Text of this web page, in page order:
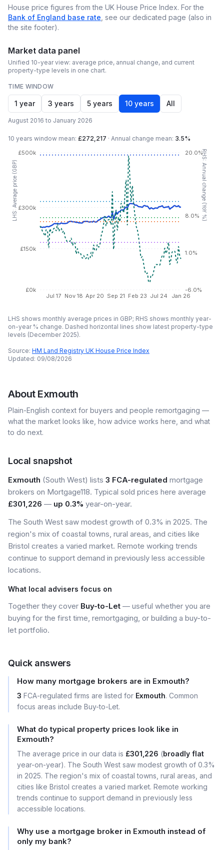
House price figures from the UK House Price Index. For the
Bank of England base rate , see our dedicated page (also in
the site footer).
Market data panel
Unified 10-year view: average price, annual change, and current
property-type levels in one chart.
TIME WINDOW
1 year 3 years 5 years 10 years All
August 2016 to January 2026
10 years window mean: £272,217 · Annual change mean: 3.5%
Jul 17 Nov 18 Apr 20 Sep 21 Feb 23 Jul 24 Jan 26
£0k
£150k
£300k
£500k
LHS: Average price (GBP)
-6.0%
1.0%
8.0%
20.0%RHS: Annual change (YoY %)
LHS shows monthly average prices in GBP; RHS shows monthly year-
on-year % change. Dashed horizontal lines show latest property-type
levels (December 2025).
Source: HM Land Registry UK House Price Index
Updated: 09/08/2026
About Exmouth
Plain-English context for buyers and people remortgaging —
what the market looks like, how advice works here, and what
to do next.
Local snapshot
Exmouth (South West) lists 3 FCA-regulated mortgage
brokers on Mortgage118. Typical sold prices here average
£301,226 — up 0.3% year-on-year.
The South West saw modest growth of 0.3% in 2025. The
region's mix of coastal towns, rural areas, and cities like
Bristol creates a varied market. Remote working trends
continue to support demand in previously less accessible
locations.
What local advisers focus on
Together they cover Buy-to-Let — useful whether you are
buying for the first time, remortgaging, or building a buy-to-
let portfolio.
Quick answers
How many mortgage brokers are in Exmouth?
3 FCA-regulated firms are listed for Exmouth. Common
focus areas include Buy-to-Let.
What do typical property prices look like in
Exmouth?
The average price in our data is £301,226 (broadly flat
year-on-year). The South West saw modest growth of 0.3%
in 2025. The region's mix of coastal towns, rural areas, and
cities like Bristol creates a varied market. Remote working
trends continue to support demand in previously less
accessible locations.
Why use a mortgage broker in Exmouth instead of
only my bank?